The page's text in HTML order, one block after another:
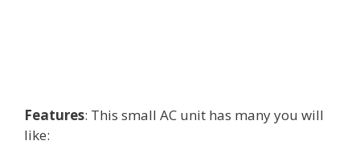
Features: This small AC unit has many you will
like: